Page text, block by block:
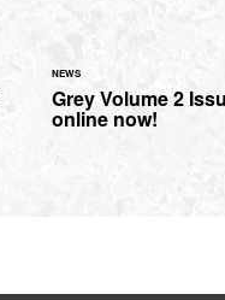
NEWS
Grey Volume 2
online now!